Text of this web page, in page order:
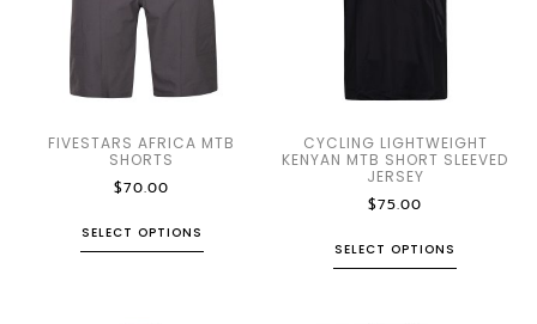
FIVESTARS AFRICA MTB
SHORTS
$70.00
SELECT OPTIONS
CYCLING LIGHTWEIGHT
KENYAN MTB SHORT SLEEVED
JERSEY
$75.00
SELECT OPTIONS